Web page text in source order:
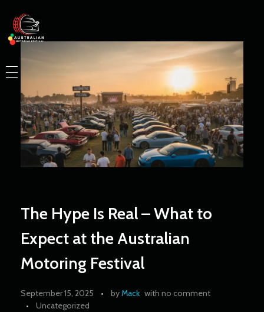
Australian Motoring Festival
HOME
WHO WE ARE
EVENTS
The Hype Is Real – What to
Expect at the Australian
Motoring Festival
September 15, 2025 byMack with no comment
Uncategorized